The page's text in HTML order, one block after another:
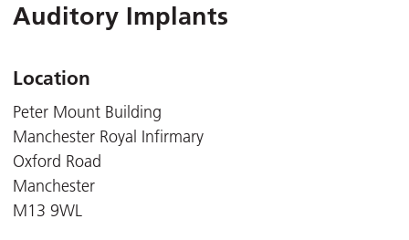
Auditory Implants
Location
Peter Mount Building
Manchester Royal Infirmary
Oxford Road
Manchester
M13 9WL